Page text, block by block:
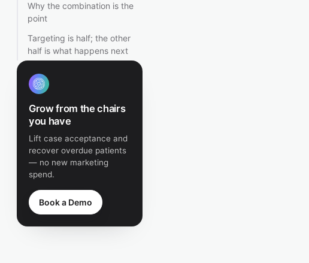
Why the combination is the
point
Targeting is half; the other
half is what happens next
Grow from the chairs
you have
Lift case acceptance and
recover overdue patients
— no new marketing
spend.
Book a Demo